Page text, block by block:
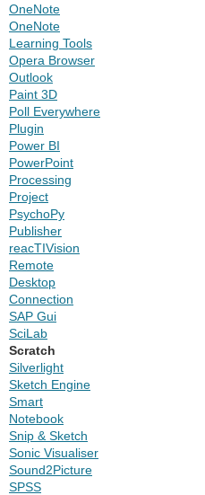
OneNote
OneNote
Learning Tools
Opera Browser
Outlook
Paint 3D
Poll Everywhere
Plugin
Power BI
PowerPoint
Processing
Project
PsychoPy
Publisher
reacTIVision
Remote
Desktop
Connection
SAP Gui
SciLab
Scratch
Silverlight
Sketch Engine
Smart
Notebook
Snip & Sketch
Sonic Visualiser
Sound2Picture
SPSS